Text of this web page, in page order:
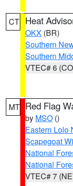
CT Heat
OKX (BR)
Southern
Southern
VTEC# 6
MT Red Flag
by MSO ()
Eastern Lolo
Scapegoat
National
National
VTEC# 7